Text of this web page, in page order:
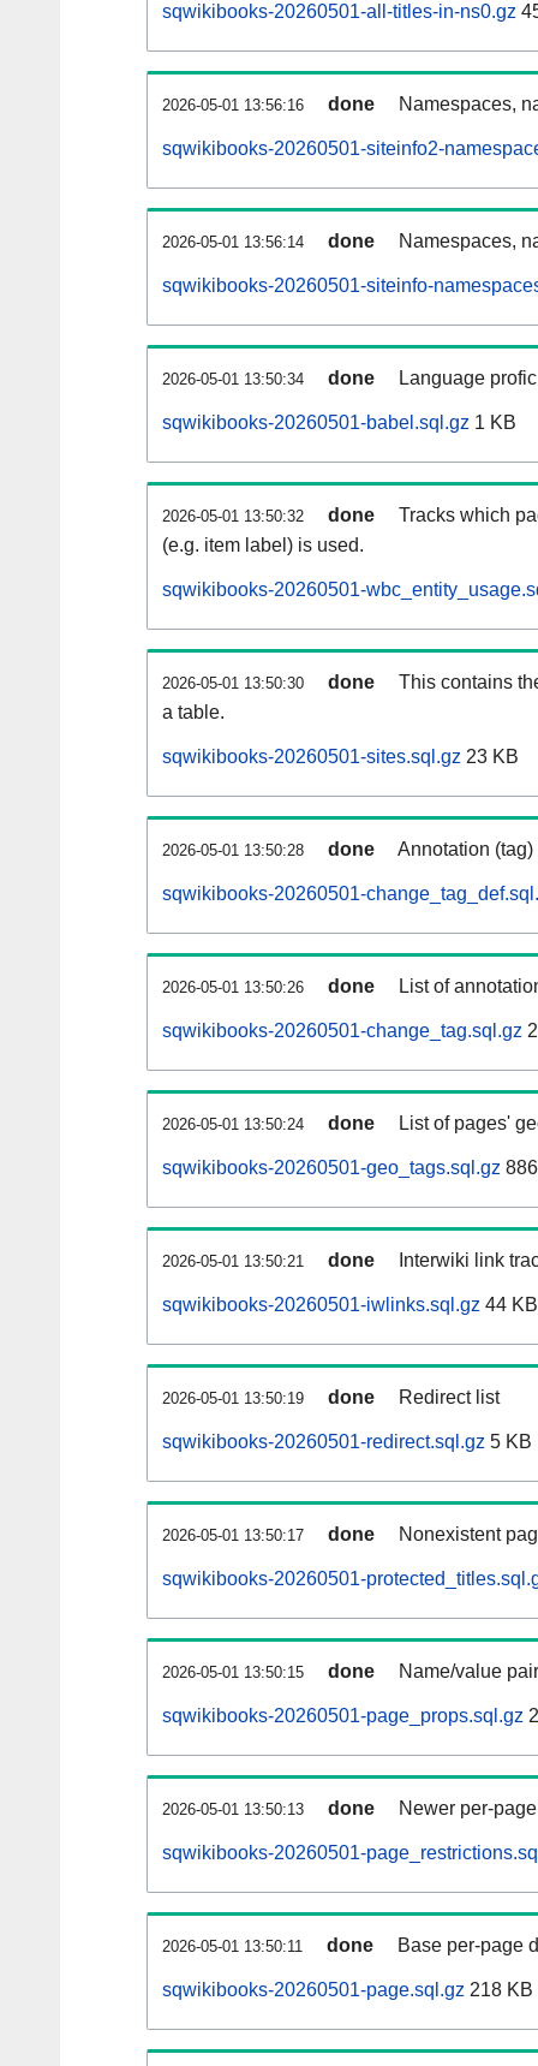
sqwikibooks-20260501-all-titles-in-ns0.gz
2026-05-01 13:56:16 done Namespaces,
sqwikibooks-20260501-siteinfo2-
2026-05-01 13:56:14 done Namespaces,
sqwikibooks-20260501-siteinfo-
2026-05-01 13:50:34 done Language
sqwikibooks-20260501-babel.sql.gz 1 KB
2026-05-01 13:50:32 done
Tracks which
(e.g. item label) is used.
sqwikibooks-20260501-
2026-05-01 13:50:30 done
This contains
a table.
sqwikibooks-20260501-sites.sql.gz 23 KB
2026-05-01 13:50:28 done Annotation
sqwikibooks-20260501-
2026-05-01 13:50:26 done List of
sqwikibooks-20260501-change_tag.sql.gz
2026-05-01 13:50:24 done List of pages'
sqwikibooks-20260501-geo_tags.sql.gz
2026-05-01 13:50:21 done Interwiki link
sqwikibooks-20260501-iwlinks.sql.gz 44 KB
2026-05-01 13:50:19 done Redirect list
sqwikibooks-20260501-redirect.sql.gz 5 KB
2026-05-01 13:50:17 done Nonexistent
sqwikibooks-20260501-
2026-05-01 13:50:15 done Name/value
sqwikibooks-20260501-page_props.sql.gz
2026-05-01 13:50:13 done Newer per-
sqwikibooks-20260501-
2026-05-01 13:50:11 done Base per-page
sqwikibooks-20260501-page.sql.gz 218 KB